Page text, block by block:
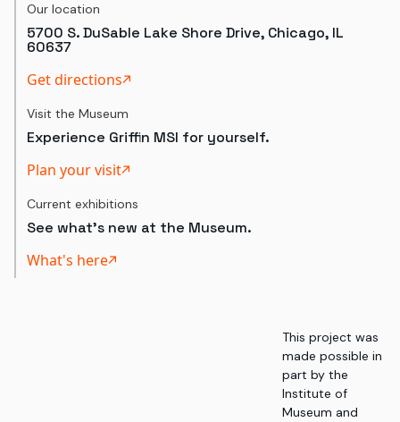
Our location
5700 S. DuSable Lake Shore Drive, Chicago, IL
60637
Get directions
Visit the Museum
Experience Griffin MSI for yourself.
Plan your visit
Current exhibitions
See what's new at the Museum.
What's here
This project was
made possible in
part by the
Institute of
Museum and